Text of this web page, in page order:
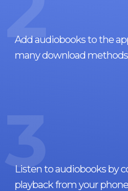
Add audiobooks to the
many download methods
3
Listen to audiobooks by
playback from your